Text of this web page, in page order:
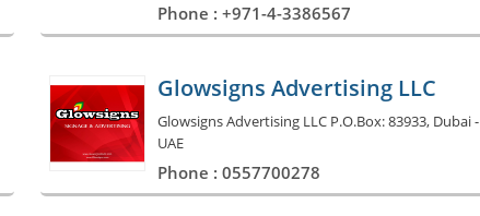
Phone : +971-4-3386567
Glowsigns Advertising LLC
Glowsigns Advertising LLC P.O.Box: 83933, Dubai -
UAE
Phone : 0557700278